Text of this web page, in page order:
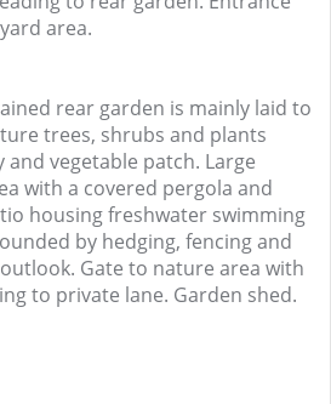
area.
rear garden is mainly laid to
trees, shrubs and plants
vegetable patch. Large
with a covered pergola and
housing freshwater swimming
by hedging, fencing and
Gate to nature area with
to private lane. Garden shed.